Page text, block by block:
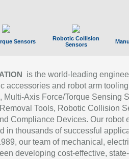
Sensors
Robotic Collision
Sensors
is the world-leading
accessories and robot arm
Multi-Axis Force/Torque Sensing
Tools, Robotic Collision
Compliance Devices. Our robot
in thousands of successful
our team of mechanical,
developing cost-effective,